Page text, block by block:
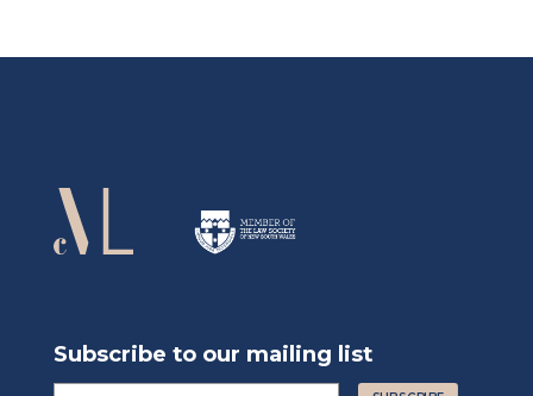
Subscribe to our mailing list